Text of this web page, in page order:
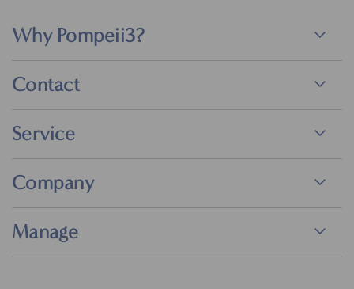
Why Pompeii3?
Contact
Service
Company
Manage